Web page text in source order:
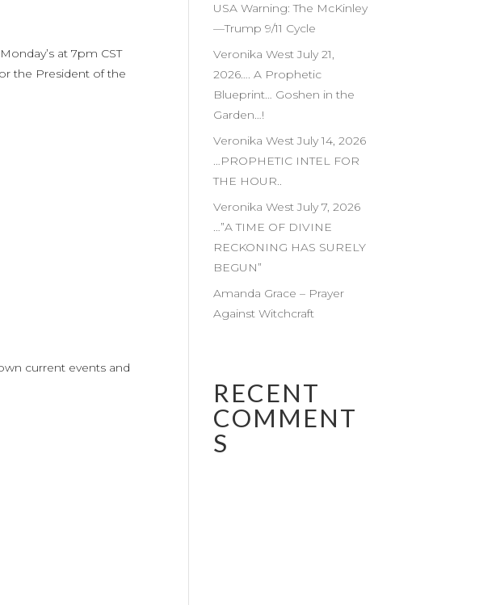
at 7pm CST
the President of the
current events and
USA Warning: The McKinley
—Trump 9/11 Cycle
Veronika West July 21,
2026…. A Prophetic
Blueprint… Goshen in the
Garden…!
Veronika West July 14, 2026
…PROPHETIC INTEL FOR
THE HOUR..
Veronika West July 7, 2026
…”A TIME OF DIVINE
RECKONING HAS SURELY
BEGUN”
Amanda Grace – Prayer
Against Witchcraft
RECENT
COMMENT
S